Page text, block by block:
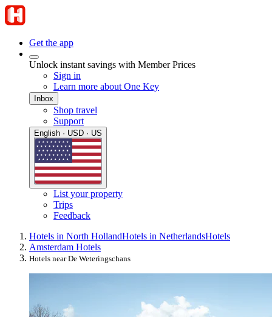
Get the app
Unlock instant savings with Member Prices
Sign in
Learn more about One Key
Inbox
Shop travel
Support
English · USD · US
List your property
Trips
Feedback
Hotels in North HollandHotels in NetherlandsHotels
Amsterdam Hotels
Hotels near De Weteringschans